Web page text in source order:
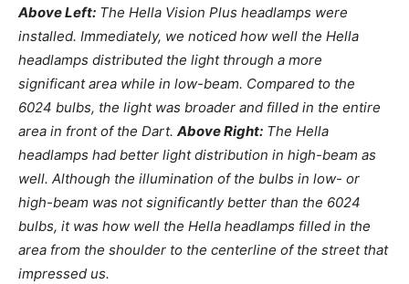
Above Left: The Hella Vision Plus headlamps were
installed. Immediately, we noticed how well the Hella
headlamps distributed the light through a more
significant area while in low-beam. Compared to the
6024 bulbs, the light was broader and filled in the entire
area in front of the Dart. Above Right: The Hella
headlamps had better light distribution in high-beam as
well. Although the illumination of the bulbs in low- or
high-beam was not significantly better than the 6024
bulbs, it was how well the Hella headlamps filled in the
area from the shoulder to the centerline of the street that
impressed us.